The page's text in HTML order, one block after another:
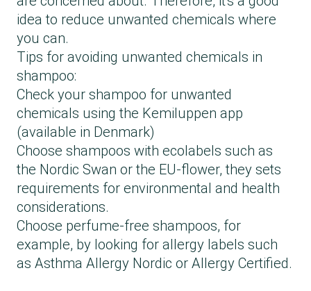
idea to reduce unwanted chemicals where
you can.
Tips for avoiding unwanted chemicals in
shampoo:
Check your shampoo for unwanted
chemicals using the Kemiluppen app
(available in Denmark)
Choose shampoos with ecolabels such as
the Nordic Swan or the EU-flower, they sets
requirements for environmental and health
considerations.
Choose perfume-free shampoos, for
example, by looking for allergy labels such
as Asthma Allergy Nordic or Allergy Certified.